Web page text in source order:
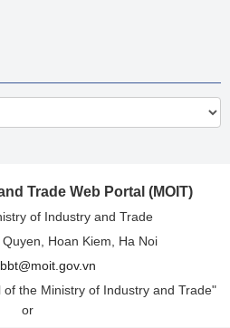
Trade Web Portal (MOIT)
of Industry and Trade
Hoan Kiem, Ha Noi
bbt@moit.gov.vn
the Ministry of Industry and Trade"
or